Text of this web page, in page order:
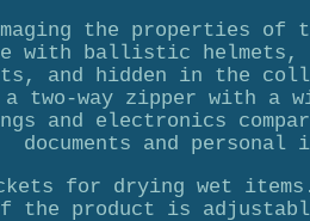
the properties of
with ballistic helmets,
and hidden in the
two-way zipper with a
and electronics
documents and personal
for drying wet
the product is